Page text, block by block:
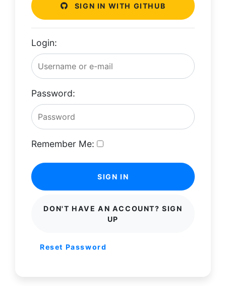
SIGN IN WITH GITHUB
Login:
Password:
Remember Me:
SIGN IN
DON'T HAVE AN ACCOUNT? SIGN
UP
Reset Password